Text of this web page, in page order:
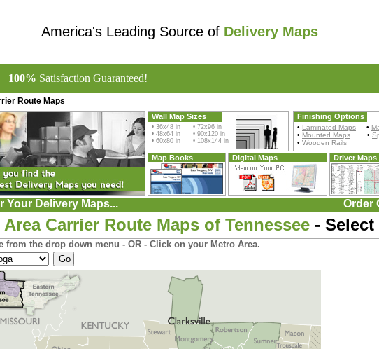
America's Leading Source of Delivery Maps
100% Satisfaction Guaranteed!
Route Maps
Wall Map Sizes
• 36x48 in • 72x96 in
• 48x64 in • 90x120 in
• 60x80 in • 108x144 in
Finishing Options
• Laminated Maps •
• Mounted Maps •
• Wooden Rails
Map Books Digital Maps Driver Maps
Your Delivery Maps... Order
Area Carrier Route Maps of Tennessee - Select
from the drop down menu - OR - Click on your Metro Area.